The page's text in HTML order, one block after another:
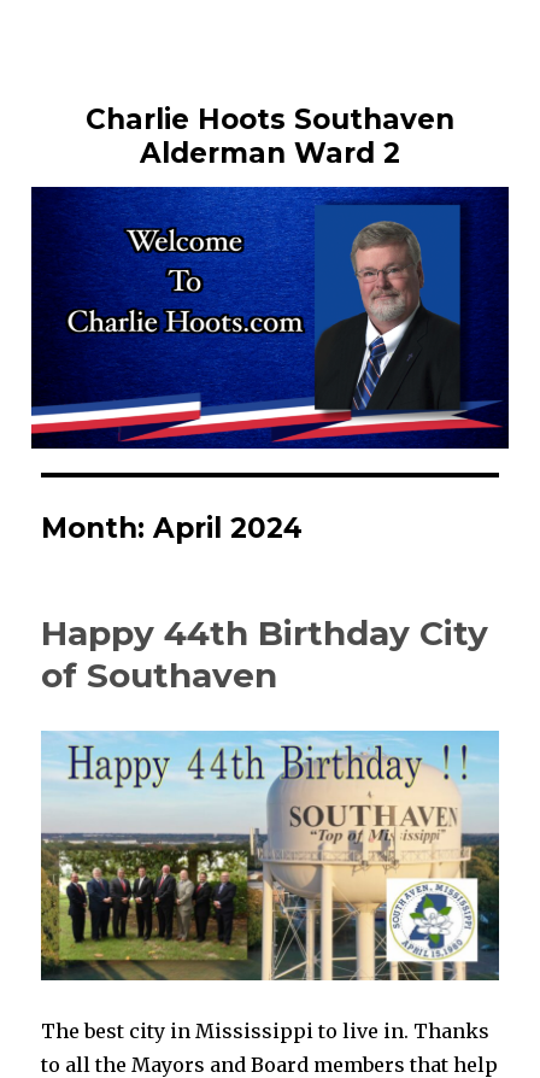
Charlie Hoots Southaven
Alderman Ward 2
Month:April 2024
Happy 44th Birthday City
of Southaven
The best city in Mississippi to live in. Thanks
to all the Mayors and Board members that help